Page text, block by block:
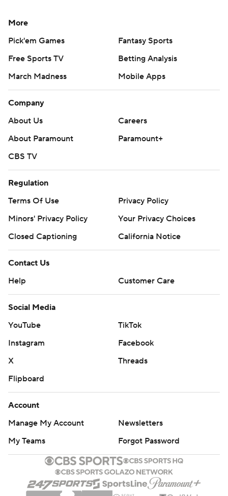
More
Pick'em Games
Fantasy Sports
Free Sports TV
Betting Analysis
March Madness
Mobile Apps
Company
About Us
Careers
About Paramount
Paramount+
CBS TV
Regulation
Terms Of Use
Privacy Policy
Minors' Privacy Policy
Your Privacy Choices
Closed Captioning
California Notice
Contact Us
Help
Customer Care
Social Media
YouTube
TikTok
Instagram
Facebook
X
Threads
Flipboard
Account
Manage My Account
Newsletters
My Teams
Forgot Password